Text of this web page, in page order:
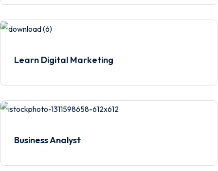
Learn Digital Marketing
Business Analyst